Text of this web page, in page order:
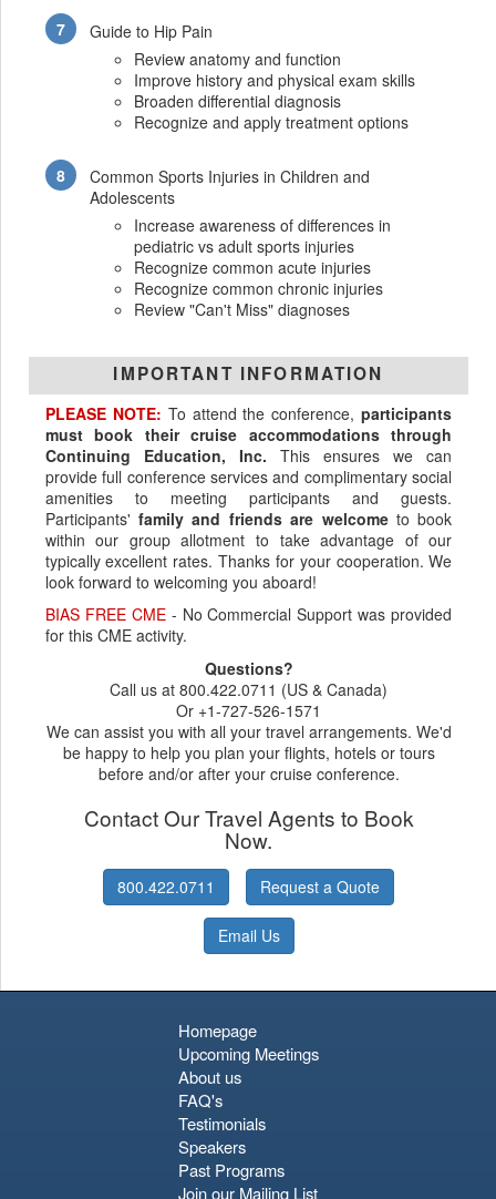
Guide to Hip Pain
Review anatomy and function
Improve history and physical exam skills
Broaden differential diagnosis
Recognize and apply treatment options
Common Sports Injuries in Children and
Adolescents
Increase awareness of differences in
pediatric vs adult sports injuries
Recognize common acute injuries
Recognize common chronic injuries
Review "Can't Miss" diagnoses
IMPORTANT INFORMATION
PLEASE NOTE: To attend the conference,participants
must book their cruise accommodations through
Continuing Education, Inc. This ensures we can
provide full conference services and complimentary social
amenities to meeting participants and guests.
Participants'family and friends are welcometo book
within our group allotment to take advantage of our
typically excellent rates. Thanks for your cooperation. We
look forward to welcoming you aboard!
BIAS FREE CME- No Commercial Support was provided
for this CME activity.
Questions?
Call us at 800.422.0711 (US & Canada)
Or +1-727-526-1571
We can assist you with all your travel arrangements. We'd
be happy to help you plan your flights, hotels or tours
before and/or after your cruise conference.
Contact Our Travel Agents to Book
Now.
800.422.0711 Request a Quote
Email Us
Homepage
Upcoming Meetings
About us
FAQ's
Testimonials
Speakers
Past Programs
Join our Mailing List